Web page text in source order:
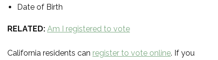
Date of Birth
RELATED: Am I registered to vote
California residents can register to vote online. If you